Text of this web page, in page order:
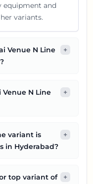
equipment and
variants.
Venue N Line
+
N Line
+
variant is
in Hyderabad?
+
top variant of
+